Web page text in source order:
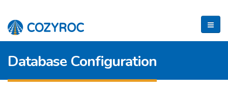
Database Configuration